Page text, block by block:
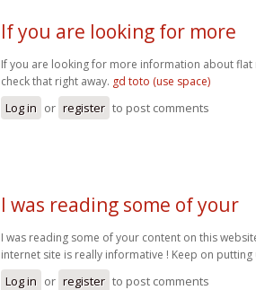
If you are looking for more
If you are looking for more information about flat
check that right away. gd toto (use space)
Log in or register to post comments
I was reading some of your
I was reading some of your content on this
internet site is really informative ! Keep on
Log in or register to post comments